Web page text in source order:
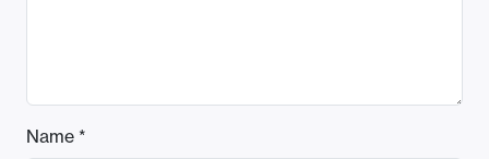
Name *